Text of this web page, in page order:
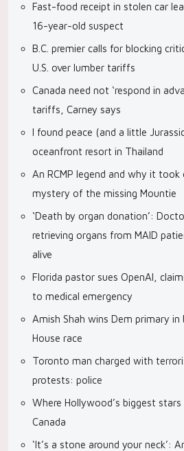
Fast-food receipt in stolen car
16-year-old suspect
B.C. premier calls for blocking
U.S. over lumber tariffs
Canada need not ‘respond in
tariffs, Carney says
I found peace (and a little
oceanfront resort in Thailand
An RCMP legend and why it
mystery of the missing Mountie
‘Death by organ donation’:
retrieving organs from MAID
alive
Florida pastor sues OpenAI,
to medical emergency
Amish Shah wins Dem primary
House race
Toronto man charged with
protests: police
Where Hollywood’s biggest
Canada
‘It’s a stone around your neck’: